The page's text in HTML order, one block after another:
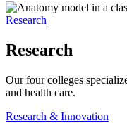
Research
Research
Our four colleges
and health care.
Research & Innovation